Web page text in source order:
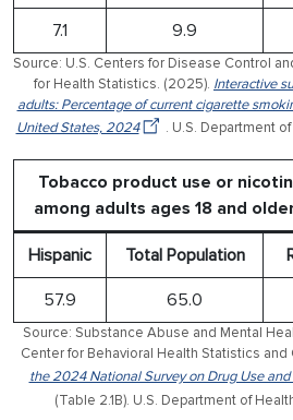
7.1 9.9
Source: U.S. Centers for Disease Control
for Health Statistics. (2025). Interactive
adults: Percentage of current cigarette
United States, 2024
. U.S. Department
Tobacco product use or
among adults ages 18 and
Hispanic Total Population
57.9 65.0
Source: Substance Abuse and Mental
Center for Behavioral Health Statistics and
the 2024 National Survey on Drug Use
(Table 2.1B). U.S. Department of